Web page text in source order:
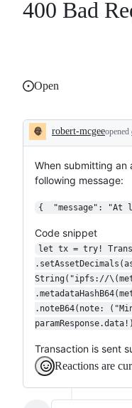
400 Bad
Open
Description
robert-mcgeeopened
When submitting
following message:
{  "message": "At
Code snippet
let tx = try!
String("ipfs://
.noteB64(note:
Transaction is sent
Reactions are